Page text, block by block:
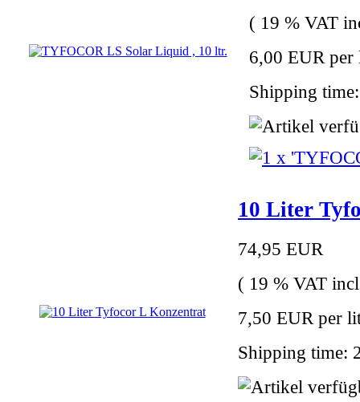
( 19 % VAT
6,00 EUR per
Shipping
10 Liter
74,95 EUR
( 19 % VAT
7,50 EUR per
Shipping time: